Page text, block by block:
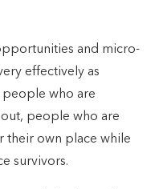
and micro-
effectively as
who are
people who are
their own place while
survivors.